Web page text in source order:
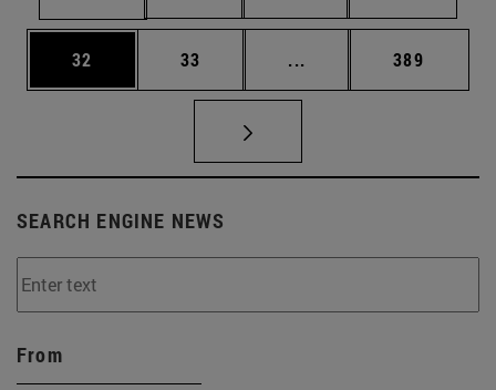
Page
32 Page
33 ... Intermediate pages
Page
389
SEARCH ENGINE NEWS
From